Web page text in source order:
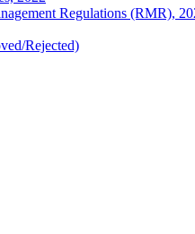
Regulations (RMR),
Rejected)